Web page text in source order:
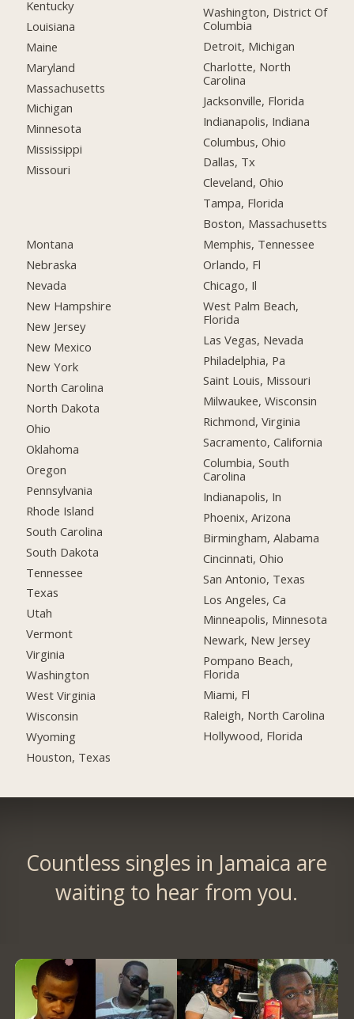
Kentucky
Louisiana
Maine
Maryland
Massachusetts
Michigan
Minnesota
Mississippi
Missouri
Montana
Nebraska
Nevada
New Hampshire
New Jersey
New Mexico
New York
North Carolina
North Dakota
Ohio
Oklahoma
Oregon
Pennsylvania
Rhode Island
South Carolina
South Dakota
Tennessee
Texas
Utah
Vermont
Virginia
Washington
West Virginia
Wisconsin
Wyoming
Houston, Texas
Washington, District Of
Columbia
Detroit, Michigan
Charlotte, North
Carolina
Jacksonville, Florida
Indianapolis, Indiana
Columbus, Ohio
Dallas, Tx
Cleveland, Ohio
Tampa, Florida
Boston, Massachusetts
Memphis, Tennessee
Orlando, Fl
Chicago, Il
West Palm Beach,
Florida
Las Vegas, Nevada
Philadelphia, Pa
Saint Louis, Missouri
Milwaukee, Wisconsin
Richmond, Virginia
Sacramento, California
Columbia, South
Carolina
Indianapolis, In
Phoenix, Arizona
Birmingham, Alabama
Cincinnati, Ohio
San Antonio, Texas
Los Angeles, Ca
Minneapolis, Minnesota
Newark, New Jersey
Pompano Beach,
Florida
Miami, Fl
Raleigh, North Carolina
Hollywood, Florida
Countless singles in Jamaica are
waiting to hear from you.